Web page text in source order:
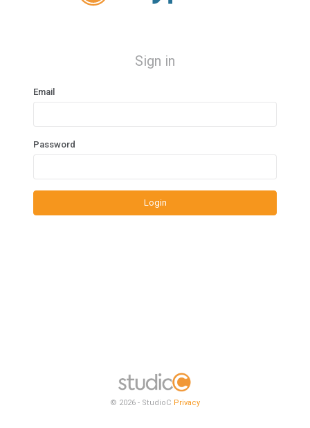
Sign in
Email
Password
Login
© 2026 - StudioC Privacy